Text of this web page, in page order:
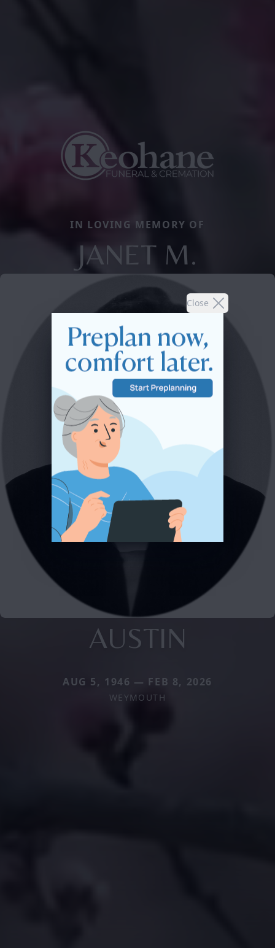
Close
IN LOVING MEMORY OF
JANET M.
AUSTIN
AUG 5, 1946 — FEB 8, 2026
WEYMOUTH